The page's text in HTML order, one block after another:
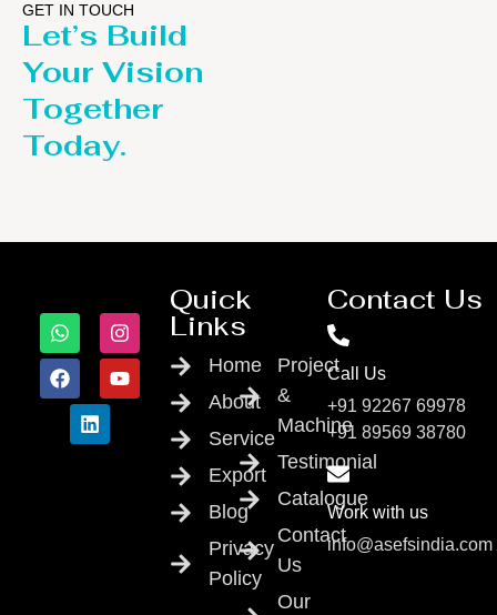
GET IN TOUCH
Let’s Build
Your Vision
Together
Today.
Quick
Links
Home
About
Service
Export
Blog
Privacy
Policy
Project
&
Machine
Testimonial
Catalogue
Contact
Us
Our
Contact Us
Call Us
+91 92267 69978
+91 89569 38780
Work with us
info@asefsindia.com